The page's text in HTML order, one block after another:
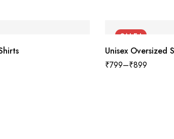
SALE !
Unisex Oversized
₹799–₹899